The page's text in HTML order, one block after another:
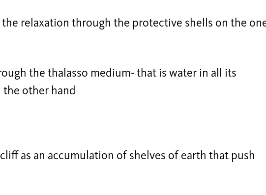
relaxation through the protective shells on the
the thalasso medium- that is water in all its
the other hand
as an accumulation of shelves of earth that push